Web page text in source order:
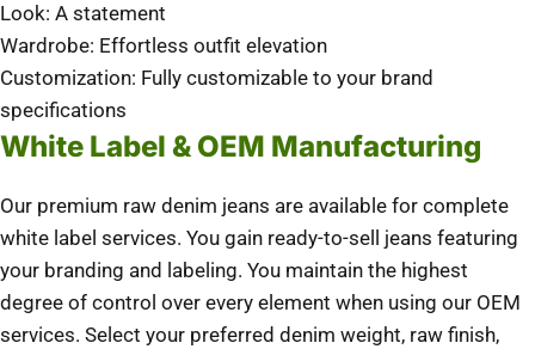
Look: A statement
Wardrobe: Effortless outfit elevation
Customization: Fully customizable to your brand
specifications
White Label & OEM Manufacturing
Our premium raw denim jeans are available for complete
white label services. You gain ready-to-sell jeans featuring
your branding and labeling. You maintain the highest
degree of control over every element when using our OEM
services. Select your preferred denim weight, raw finish,